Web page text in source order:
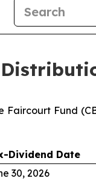
Fund
Dividend Date
30, 2026